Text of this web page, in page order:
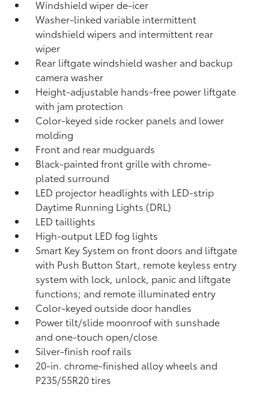
Windshield wiper de-icer
Washer-linked variable intermittent
windshield wipers and intermittent rear
wiper
Rear liftgate windshield washer and backup
camerawasher
Height-adjustable hands-free power liftgate
with jam protection
Color-keyed side rocker panels and lower
molding
Front and rear mudguards
Black-painted front grille with chrome-
plated surround
LED projector headlights with LED-strip
Daytime Running Lights (DRL)
LED taillights
High-output LED fog lights
Smart Key System on front doors and liftgate
with Push Button Start, remote keyless entry
system with lock, unlock, panic and liftgate
functions; and remote illuminated entry
Color-keyed outside door handles
Power tilt/slide moonroof with sunshade
and one-touch open/close
Silver-finish roof rails
20-in. chrome-finished alloy wheels and
P235/55R20 tires